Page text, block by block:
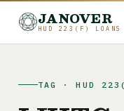
JANOVER
HUD 223(F) LOANS
TAG · HUD